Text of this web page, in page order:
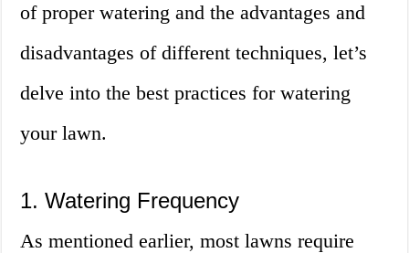
of proper watering and the advantages and
disadvantages of different techniques, let’s
delve into the best practices for watering
your lawn.
1. Watering Frequency
As mentioned earlier, most lawns require